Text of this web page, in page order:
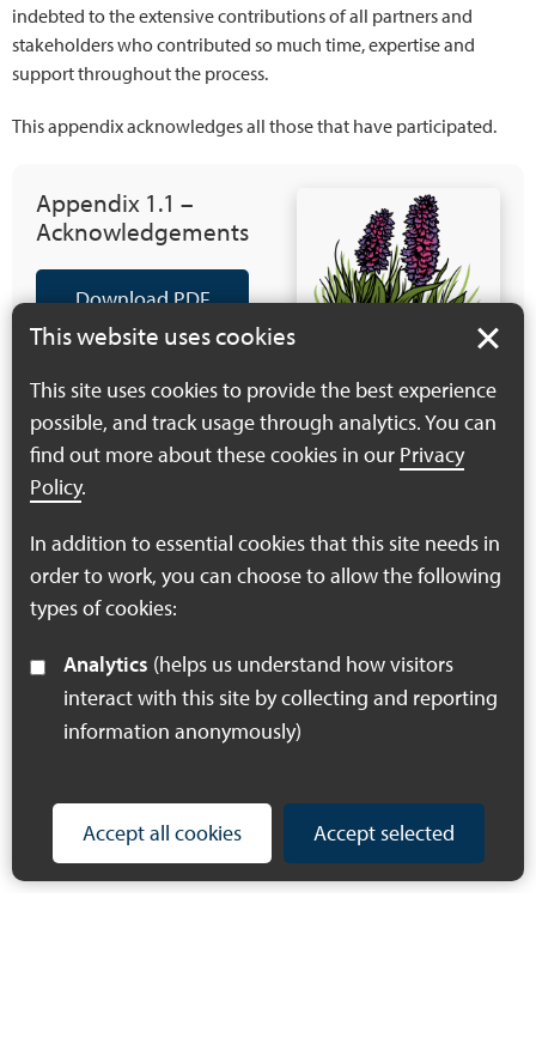
indebted to the extensive contributions of all partners and
stakeholders who contributed so much time, expertise and
support throughout the process.
This appendix acknowledges all those that have participated.
Appendix 1.1 –
Acknowledgements
Download PDF
(417 KB)
This website uses cookies
This site uses cookies to provide the best experience
possible, and track usage through analytics. You can
find out more about these cookies in our Privacy
Policy.
In addition to essential cookies that this site needs in
order to work, you can choose to allow the following
types of cookies:
Analytics
interact with this site by collecting and reporting
information anonymously)
Accept all cookies Accept selected